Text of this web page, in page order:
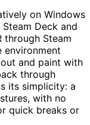
on Windows
Deck and
through Steam
environment
and paint with
through
its simplicity: a
with no
quick breaks or